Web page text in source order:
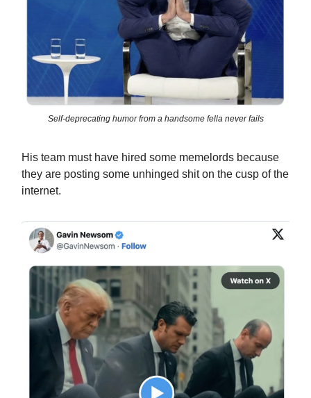
Self-deprecating humor from a handsome fella never fails
His team must have hired some memelords because
they are posting some unhinged shit on the cusp of the
internet.